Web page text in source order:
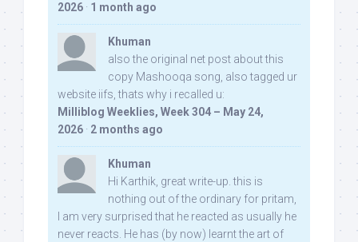
2026 · 1 month ago
Khuman
also the original net post about this
copy Mashooqa song, also tagged ur
website iifs, thats why i recalled u:
Milliblog Weeklies, Week 304 – May 24,
2026 · 2 months ago
Khuman
Hi Karthik, great write-up. this is
nothing out of the ordinary for pritam,
I am very surprised that he reacted as usually he
never reacts. He has (by now) learnt the art of